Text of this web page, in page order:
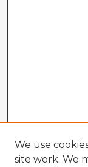
We use
site work. We